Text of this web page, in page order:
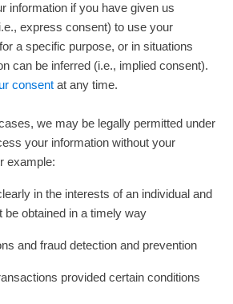
information if you have given us
, express consent) to use your
a specific purpose, or in situations
can be inferred (i.e., implied consent).
consent at any time.
we may be legally permitted under
your information without your
example:
in the interests of an individual and
be obtained in a timely way
and fraud detection and prevention
provided certain conditions